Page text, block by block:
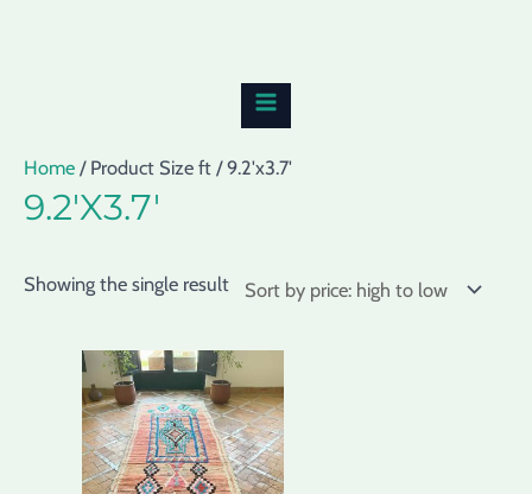
Home / Product Size ft / 9.2'x3.7'
9.2'X3.7'
Showing the single result